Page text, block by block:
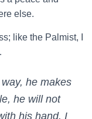
else.
like the Palmist, I
he makes
he will not
his hand. I